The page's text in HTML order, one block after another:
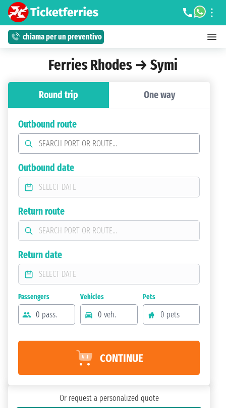
chiama per un preventivo
Ferries Rhodes → Symi
Round trip One way
Outbound route
Outbound date
Return route
Return date
Passengers
0 pass.
Vehicles
0 veh.
Pets
0 pets
CONTINUE
Or request a personalized quote